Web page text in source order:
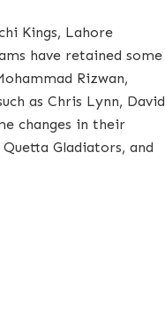
Kings, Lahore
have retained some
Rizwan,
as Chris Lynn, David
changes in their
Gladiators, and